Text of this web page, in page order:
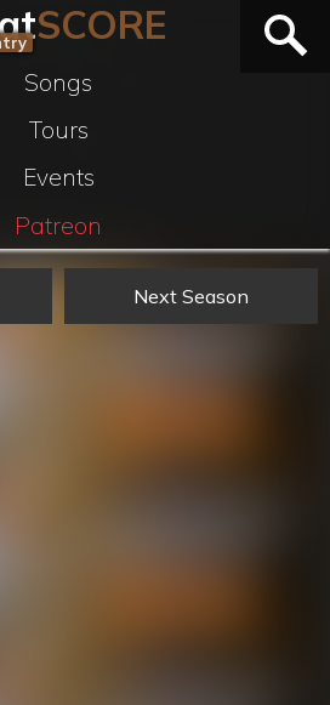
SCORE
Songs
Tours
Events
Patreon
Next Season